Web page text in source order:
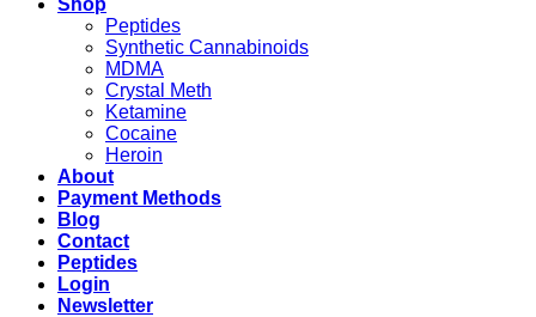
Peptides
Synthetic Cannabinoids
MDMA
Crystal Meth
Ketamine
Cocaine
Heroin
About
Payment Methods
Blog
Contact
Peptides
Login
Newsletter